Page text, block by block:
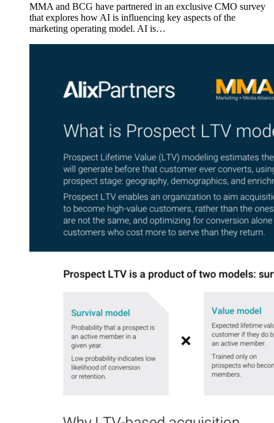
MMA and BCG have partnered in an exclusive CMO survey
that explores how AI is influencing key aspects of the
marketing operating model. AI is…